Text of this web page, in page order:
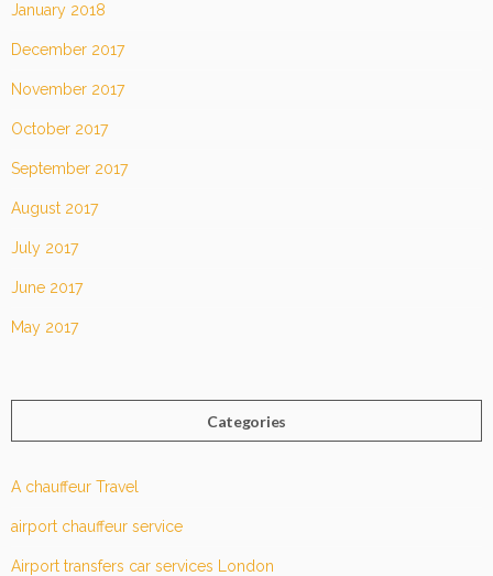
January 2018
December 2017
November 2017
October 2017
September 2017
August 2017
July 2017
June 2017
May 2017
Categories
A chauffeur Travel
airport chauffeur service
Airport transfers car services London